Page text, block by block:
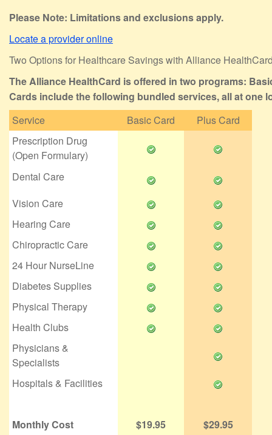
Please Note: Limitations and exclusions apply.
Locate a provider online
Two Options for Healthcare Savings with Alliance
The Alliance HealthCard is offered in two programs:
Cards include the following bundled services, all at one
Service
Basic Card
Plus Card
Prescription Drug
(Open Formulary)
Dental Care
Vision Care
Hearing Care
Chiropractic Care
24 Hour NurseLine
Diabetes Supplies
Physical Therapy
Health Clubs
Physicians &
Specialists
Hospitals & Facilities
Monthly Cost $19.95
$29.95